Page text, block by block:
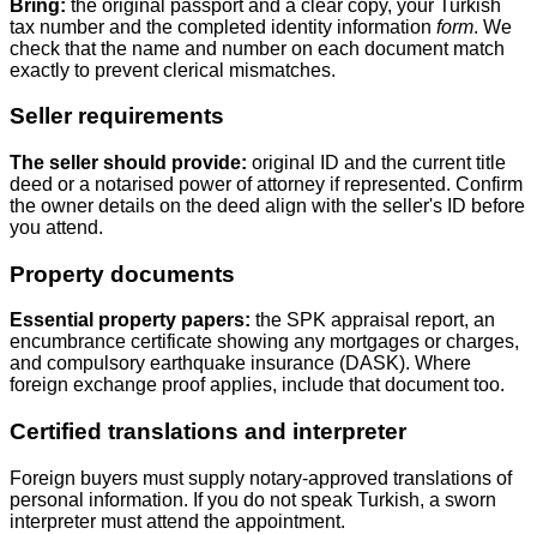
Bring: the original passport and a clear copy, your Turkish
tax number and the completed identity information form. We
check that the name and number on each document match
exactly to prevent clerical mismatches.
Seller requirements
The seller should provide: original ID and the current title
deed or a notarised power of attorney if represented. Confirm
the owner details on the deed align with the seller's ID before
you attend.
Property documents
Essential property papers: the SPK appraisal report, an
encumbrance certificate showing any mortgages or charges,
and compulsory earthquake insurance (DASK). Where
foreign exchange proof applies, include that document too.
Certified translations and interpreter
Foreign buyers must supply notary‑approved translations of
personal information. If you do not speak Turkish, a sworn
interpreter must attend the appointment.